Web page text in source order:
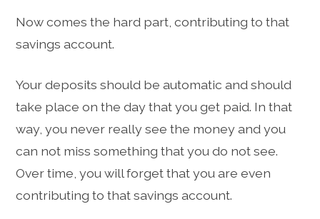
Now comes the hard part, contributing to that
savings account.
Your deposits should be automatic and should
take place on the day that you get paid. In that
way, you never really see the money and you
can not miss something that you do not see.
Over time, you will forget that you are even
contributing to that savings account.